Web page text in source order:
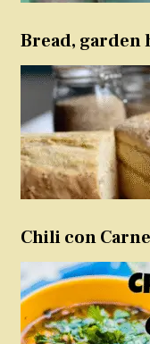
Bread, garden
Chili con